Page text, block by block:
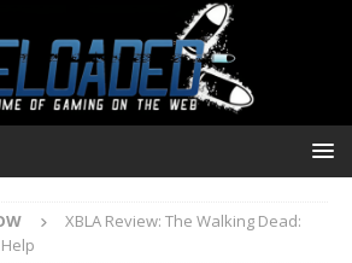
XBLA Review: The Walking Dead: